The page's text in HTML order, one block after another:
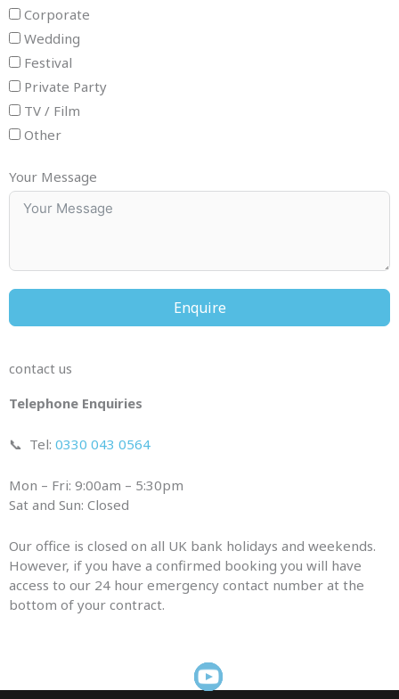
Corporate
Wedding
Festival
Private Party
TV / Film
Other
Your Message
Enquire
contact us
Telephone Enquiries
📞 Tel: 0330 043 0564
Mon – Fri: 9:00am – 5:30pm
Sat and Sun: Closed
Our office is closed on all UK bank holidays and weekends.
However, if you have a confirmed booking you will have
access to our 24 hour emergency contact number at the
bottom of your contract.